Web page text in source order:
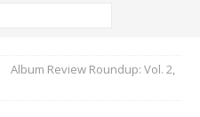
Album Review Roundup: Vol. 2,